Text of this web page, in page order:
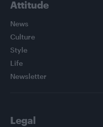
Attitude
News
Culture
Style
Life
Newsletter
Legal